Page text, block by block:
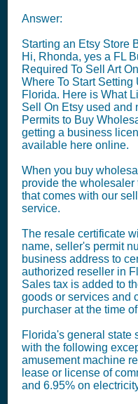
Answer:
Starting an Etsy Store
Hi, Rhonda, yes a FL
Required To Sell Art
Where To Start Setting
Florida. Here is What
Sell On Etsy used and
Permits to Buy
getting a business
available here online.
When you buy
provide the
that comes with our
service.
The resale certificate
name, seller's permit
business address to
authorized reseller in
Sales tax is added to
goods or services and
purchaser at the time
Florida's general state
with the following
amusement machine
lease or license of
and 6.95% on